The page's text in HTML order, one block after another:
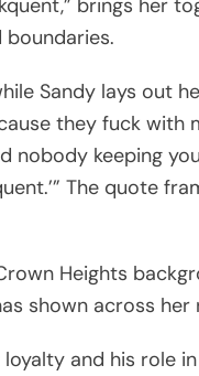
brings her
Sandy lays out
they fuck with
nobody keeping
The quote
Heights
shown across her
and his role